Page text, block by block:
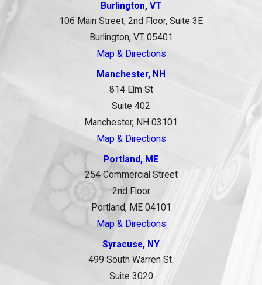
Burlington, VT
106 Main Street, 2nd Floor, Suite 3E
Burlington, VT 05401
Map & Directions
Manchester, NH
814 Elm St
Suite 402
Manchester, NH 03101
Map & Directions
Portland, ME
254 Commercial Street
2nd Floor
Portland, ME 04101
Map & Directions
Syracuse, NY
499 South Warren St.
Suite 3020